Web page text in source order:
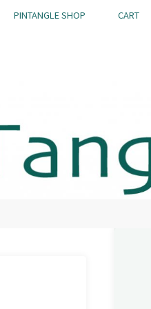
PINTANGLE SHOP CART